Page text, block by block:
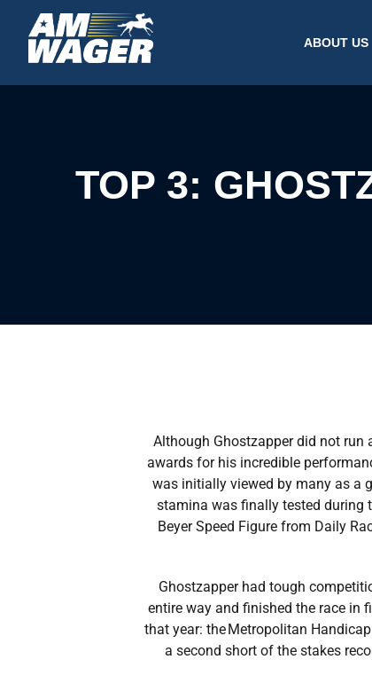
ABOUT US
TOP 3:
Although Ghostzapper did not run
awards for his incredible
was initially viewed by many as a
stamina was finally tested during
Beyer Speed Figure from Daily
Ghostzapper had tough
entire way and finished the race in
that year: the Metropolitan
a second short of the stakes